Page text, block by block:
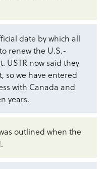
date by which all
renew the U.S.-
USTR now said they
so we have entered
with Canada and
years.
outlined when the